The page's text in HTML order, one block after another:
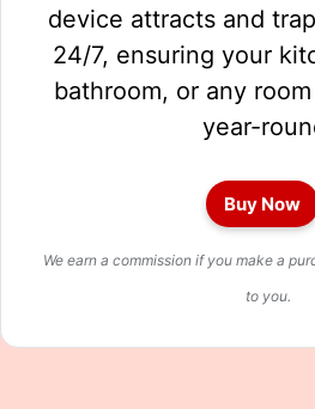
device attracts and
24/7, ensuring your
bathroom, or any
year-
Buy Now
We earn a commission if you make a
to you.